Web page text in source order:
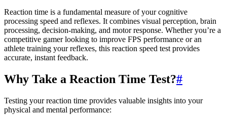
Reaction time is a fundamental measure of your cognitive
processing speed and reflexes. It combines visual perception, brain
processing, decision-making, and motor response. Whether you’re a
competitive gamer looking to improve FPS performance or an
athlete training your reflexes, this reaction speed test provides
accurate, instant feedback.
Why Take a Reaction Time Test?#
Testing your reaction time provides valuable insights into your
physical and mental performance: